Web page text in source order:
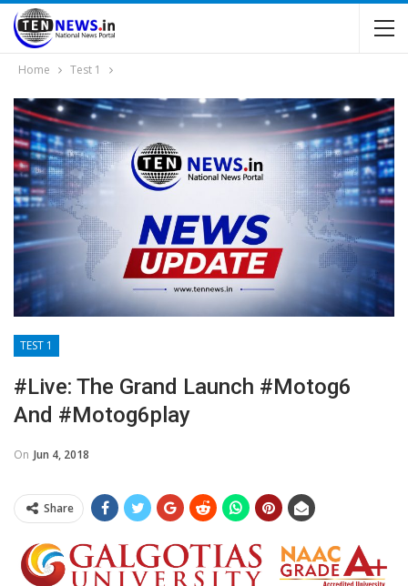
Home Test 1
TEST 1
#Live: The Grand Launch #motog6
And #motog6play
On Jun 4, 2018
Share